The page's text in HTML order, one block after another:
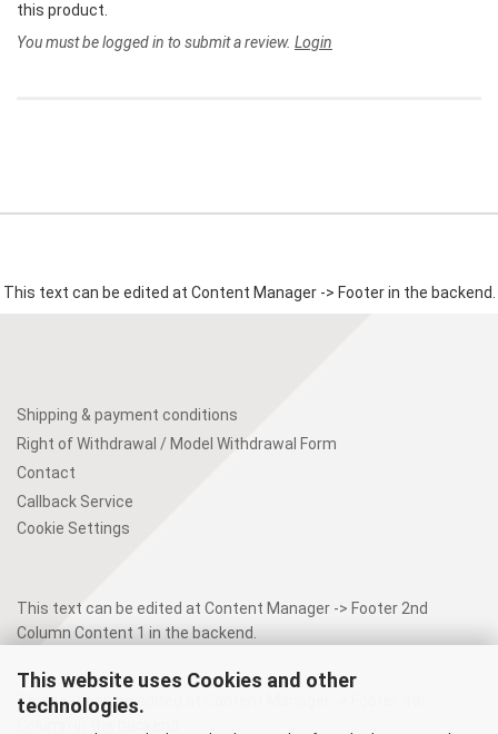
This website uses Cookies and other
technologies.
this product.
You must be logged in to submit a review. Login
This text can be edited at Content Manager -> Footer in the backend.
Shipping & payment conditions
Right of Withdrawal / Model Withdrawal Form
Contact
Callback Service
Cookie Settings
This text can be edited at Content Manager -> Footer 2nd
Column Content 1 in the backend.
This text can be edited at Content Manager -> Footer 4th